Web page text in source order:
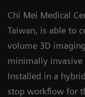
Chi Mei Medical
Taiwan, is able to
volume 3D
minimally invasive
Installed in a
stop workflow for